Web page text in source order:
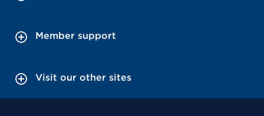
Member support
Visit our other sites